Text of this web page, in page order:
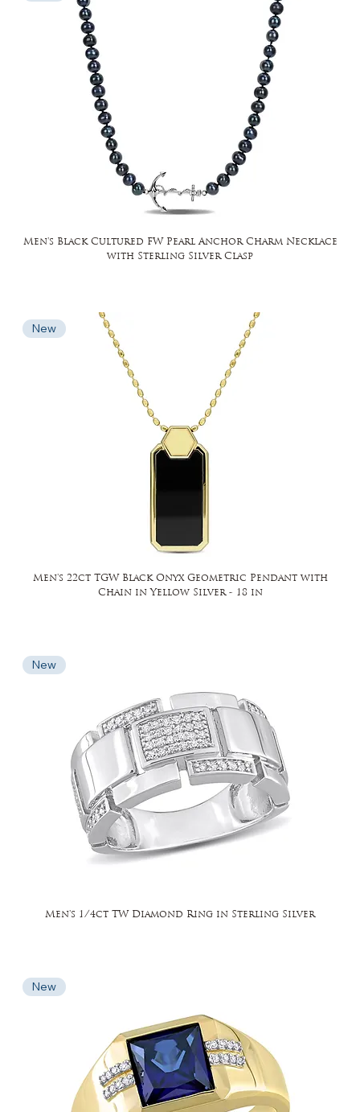
Men's Black Cultured FW Pearl Anchor Charm Necklace
with Sterling Silver Clasp
New
Men's 22ct TGW Black Onyx Geometric Pendant with
Chain in Yellow Silver - 18 in
New
Men's 1/4ct TW Diamond Ring in Sterling Silver
New